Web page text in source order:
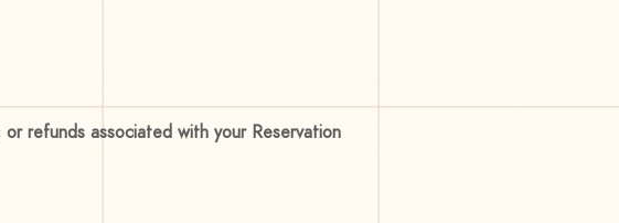
refunds associated with your Reservation